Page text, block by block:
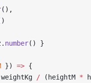
(),
number() }
}) => {
/ (heightM *